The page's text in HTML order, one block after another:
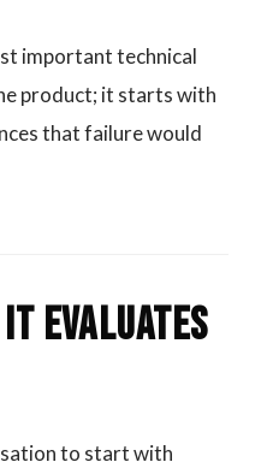
important technical
product; it starts with
that failure would
evaluates
to start with